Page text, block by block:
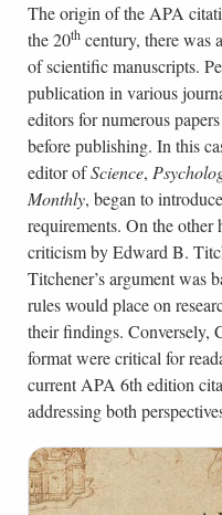
The origin of the APA
the 20thcentury, there was
of scientific manuscripts.
publication in various
editors for numerous
before publishing. In this
editor ofScience,
Monthly, began to
requirements. On the other
criticism by Edward B.
Titchener’s argument was
rules would place on
their findings. Conversely,
format were critical for
current APA 6th edition
addressing both